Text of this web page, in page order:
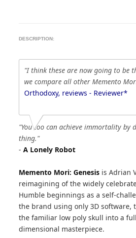
DESCRIPTION:
"I think these are now going to be
we compare all other Memento
Orthodoxy, reviews - Reviewer*
"You too can achieve immortality by
thing."
-A Lonely Robot
Memento Mori: Genesis is Adrian
reimagining of the widely
Humble beginnings as a self-
the brand using only 3D software,
the familiar low poly skull into a
dimensional masterpiece.